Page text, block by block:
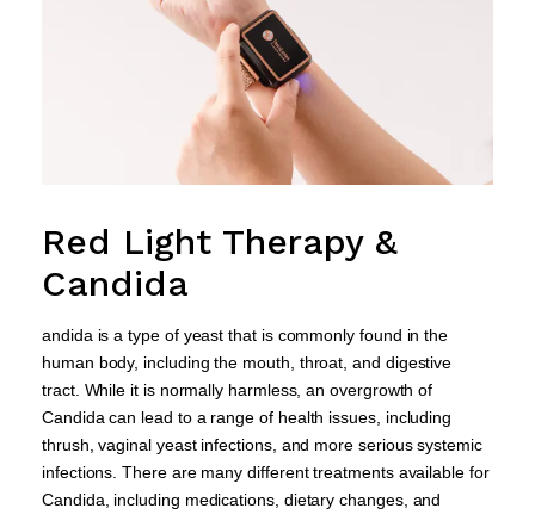
Red Light Therapy &
Candida
andida is a type of yeast that is commonly found in the
human body, including the mouth, throat, and digestive
tract. While it is normally harmless, an overgrowth of
Candida can lead to a range of health issues, including
thrush, vaginal yeast infections, and more serious systemic
infections. There are many different treatments available for
Candida, including medications, dietary changes, and